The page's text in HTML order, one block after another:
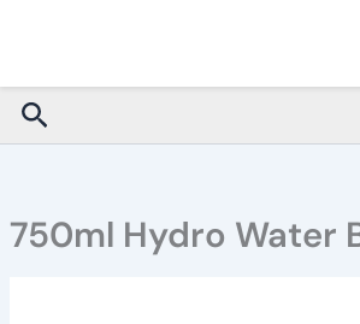
Search
750ml Hydro Water